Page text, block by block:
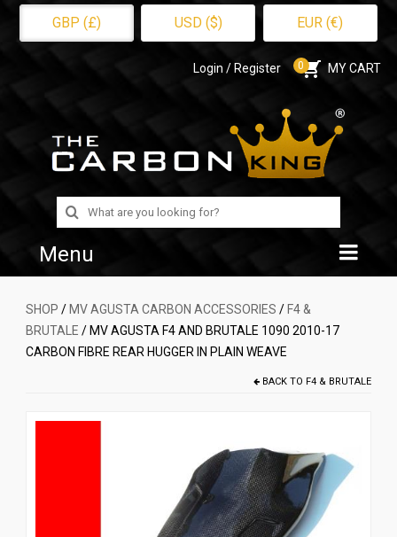
GBP (£) USD ($) EUR (€)
Login / Register 0 MY CART
Search
for:
Menu
Home
Shop
SHOP / MV AGUSTA CARBON ACCESSORIES / F4 &
BRUTALE / MV AGUSTA F4 AND BRUTALE 1090 2010-17
CARBON FIBRE REAR HUGGER IN PLAIN WEAVE
BACK TO F4 & BRUTALE